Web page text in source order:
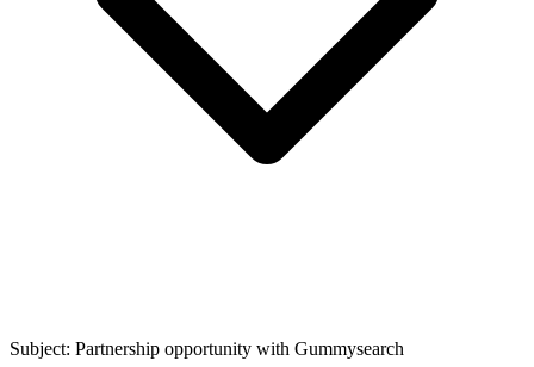
Subject: Partnership opportunity with Gummysearch